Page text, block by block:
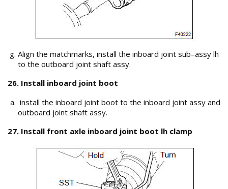
Align the matchmarks, install the inboard joint sub–assy lh
to the outboard joint shaft assy.
26. Install inboard joint boot
install the inboard joint boot to the inboard joint assy and
outboard joint shaft assy.
27. Install front axle inboard joint boot lh clamp